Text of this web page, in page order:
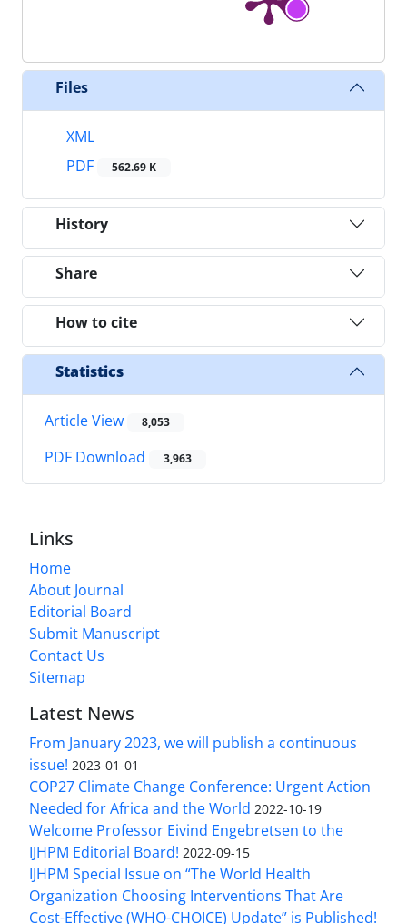
Files
XML
PDF
562.69 K
History
Share
How to cite
Statistics
Article View 8,053
PDF Download 3,963
Links
Home
About Journal
Editorial Board
Submit Manuscript
Contact Us
Sitemap
Latest News
From January 2023, we will publish a continuous
issue! 2023-01-01
COP27 Climate Change Conference: Urgent Action
Needed for Africa and the World 2022-10-19
Welcome Professor Eivind Engebretsen to the
IJHPM Editorial Board! 2022-09-15
IJHPM Special Issue on “The World Health
Organization Choosing Interventions That Are
Cost-Effective (WHO-CHOICE) Update” is Published!